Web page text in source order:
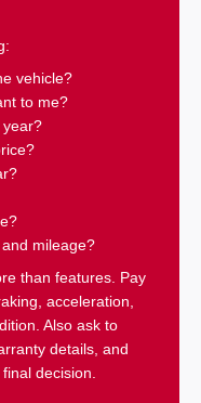
vehicle?
to me?
year?
mileage?
than features. Pay
acceleration,
Also ask to
details, and
decision.